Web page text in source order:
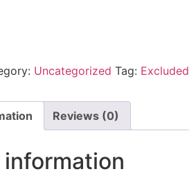
Uncategorized Tag: Excluded
Reviews (0)